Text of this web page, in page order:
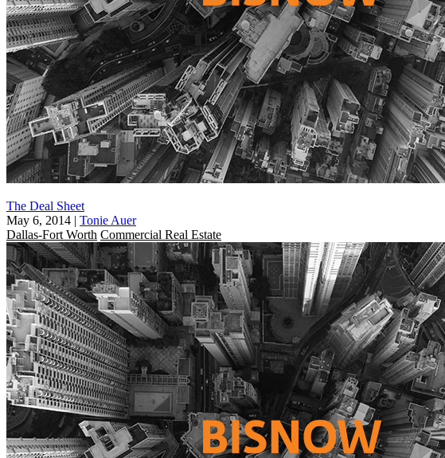
The Deal Sheet
May 6, 2014 | Tonie Auer
Dallas-Fort Worth Commercial Real Estate